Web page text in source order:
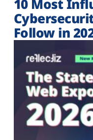
10 Most
Follow in